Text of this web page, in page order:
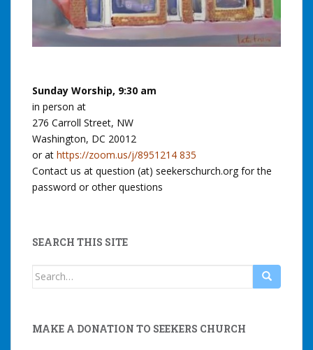
Sunday Worship, 9:30 am
in person at
276 Carroll Street, NW
Washington, DC 20012
or at https://zoom.us/j/8951214 835
Contact us at question (at) seekerschurch.org for the
password or other questions
SEARCH THIS SITE
Search
MAKE A DONATION TO SEEKERS CHURCH